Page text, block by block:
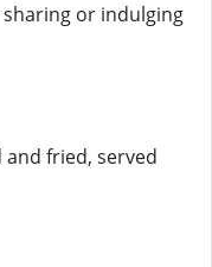
or indulging
fried, served